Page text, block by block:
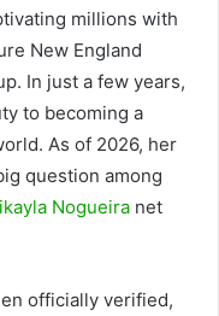
millions with
New England
In just a few years,
to becoming a
As of 2026, her
question among
Nogueira net
officially verified,